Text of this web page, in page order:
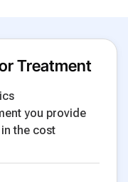
Treatment
you provide
the cost